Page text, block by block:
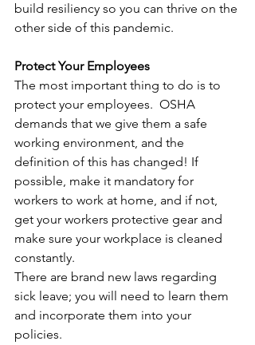
build resiliency so you can thrive on the
other side of this pandemic.
Protect Your Employees
The most important thing to do is to
protect your employees.  OSHA
demands that we give them a safe
working environment, and the
definition of this has changed! If
possible, make it mandatory for
workers to work at home, and if not,
get your workers protective gear and
make sure your workplace is cleaned
constantly.
There are brand new laws regarding
sick leave; you will need to learn them
and incorporate them into your
policies.